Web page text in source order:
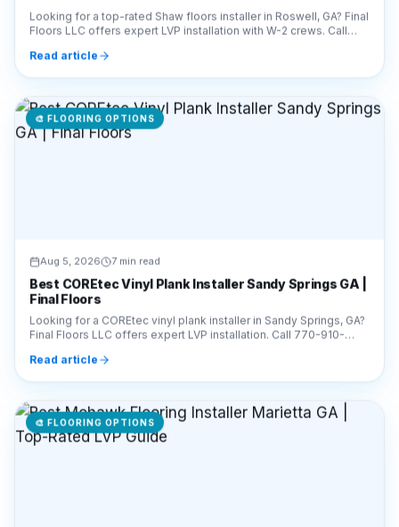
Looking for a top-rated Shaw floors installer in Roswell, GA? Final
Floors LLC offers expert LVP installation with W-2 crews. Call
770-910-9719 for a free quote!
Read article
🎨 FLOORING OPTIONS
Aug 5, 2026 7 min read
Best COREtec Vinyl Plank Installer Sandy Springs GA |
Final Floors
Looking for a COREtec vinyl plank installer in Sandy Springs, GA?
Final Floors LLC offers expert LVP installation. Call 770-910-
9719 for a free estimate today!
Read article
🎨 FLOORING OPTIONS